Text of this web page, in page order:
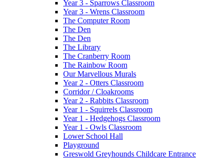
Year 3 - Sparrows Classroom
Year 3 - Wrens Classroom
The Computer Room
The Den
The Den
The Library
The Cranberry Room
The Rainbow Room
Our Marvellous Murals
Year 2 - Otters Classroom
Corridor / Cloakrooms
Year 2 - Rabbits Classroom
Year 1 - Squirrels Classroom
Year 1 - Hedgehogs Classroom
Year 1 - Owls Classroom
Lower School Hall
Playground
Greswold Greyhounds Childcare Entrance